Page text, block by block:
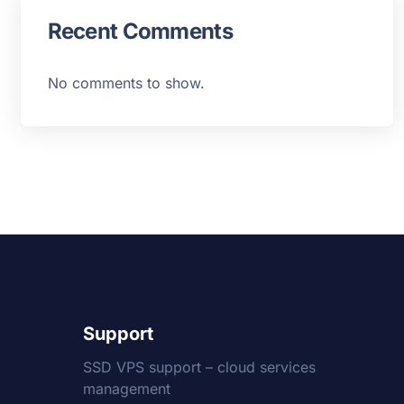
Recent Comments
No comments to show.
Support
SSD VPS support – cloud services
management